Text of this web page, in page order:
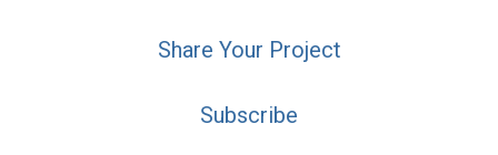
Share Your Project
Subscribe